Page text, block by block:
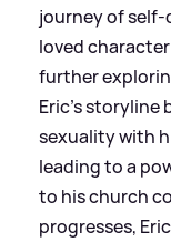
journey of
loved
further
Eric’s
sexuality with
leading to a
to his church
progresses,